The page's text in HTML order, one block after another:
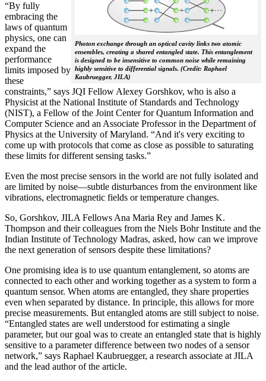
Photon exchange through an optical cavity links two atomic
ensembles, creating a shared entangled state. This entanglement
is designed to be insensitive to common noise while remaining
highly sensitive to differential signals. (Credit: Raphael
Kaubruegger, JILA)
“By fully
embracing the
laws of quantum
physics, one can
expand the
performance
limits imposed by
these
constraints,” says JQI Fellow Alexey Gorshkov, who is also a
Physicist at the National Institute of Standards and Technology
(NIST), a Fellow of the Joint Center for Quantum Information and
Computer Science and an Associate Professor in the Department of
Physics at the University of Maryland. “And it's very exciting to
come up with protocols that come as close as possible to saturating
these limits for different sensing tasks.”
Even the most precise sensors in the world are not fully isolated and
are limited by noise—subtle disturbances from the environment like
vibrations, electromagnetic fields or temperature changes.
So, Gorshkov, JILA Fellows Ana Maria Rey and James K.
Thompson and their colleagues from the Niels Bohr Institute and the
Indian Institute of Technology Madras, asked, how can we improve
the next generation of sensors despite these limitations?
One promising idea is to use quantum entanglement, so atoms are
connected to each other and working together as a system to form a
quantum sensor. When atoms are entangled, they share properties
even when separated by distance. In principle, this allows for more
precise measurements. But entangled atoms are still subject to noise.
“Entangled states are well understood for estimating a single
parameter, but our goal was to create an entangled state that is highly
sensitive to a parameter difference between two nodes of a sensor
network,” says Raphael Kaubruegger, a research associate at JILA
and the lead author of the article.